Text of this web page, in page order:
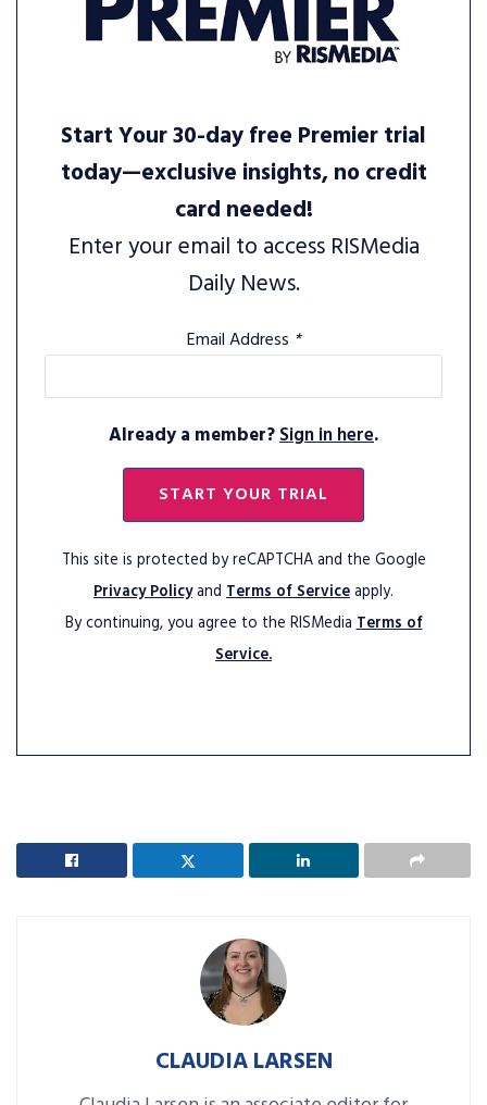
Start Your 30-day free Premier trial
today—exclusive insights, no credit
card needed!
Enter your email to access RISMedia
Daily News.
Email Address *
Already a member?Sign in here.
START YOUR TRIAL
This site is protected by reCAPTCHA and the Google
Privacy Policyand Terms of Serviceapply.
By continuing, you agree to the RISMediaTerms of
Service.
CLAUDIA LARSEN